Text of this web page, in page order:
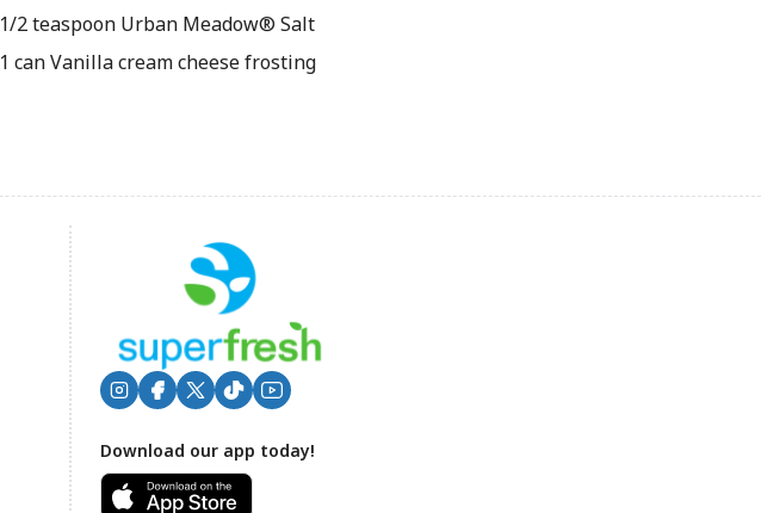
1/2 teaspoon Urban Meadow® Salt
1 can Vanilla cream cheese frosting
Download our app today!